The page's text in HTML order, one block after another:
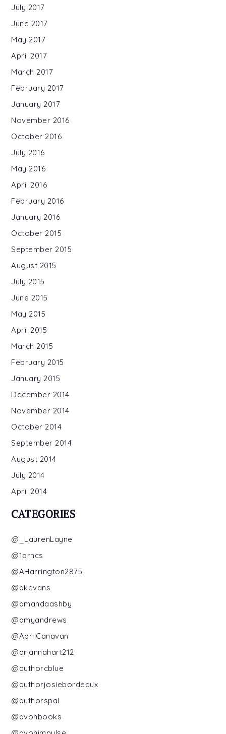
July 2017
June 2017
May 2017
April 2017
March 2017
February 2017
January 2017
November 2016
October 2016
July 2016
May 2016
April 2016
February 2016
January 2016
October 2015
September 2015
August 2015
July 2015
June 2015
May 2015
April 2015
March 2015
February 2015
January 2015
December 2014
November 2014
October 2014
September 2014
August 2014
July 2014
April 2014
CATEGORIES
@_LaurenLayne
@1prncs
@AHarrington2875
@akevans
@amandaashby
@amyandrews
@AprilCanavan
@ariannahart212
@authorcblue
@authorjosiebordeaux
@authorspal
@avonbooks